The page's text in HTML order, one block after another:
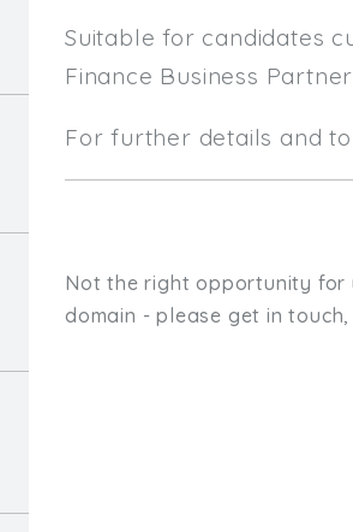
Suitable for candidates
Finance Business
For further details and
Not the right opportunity for
domain - please get in